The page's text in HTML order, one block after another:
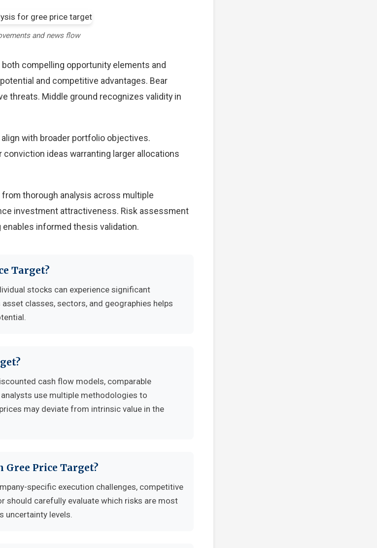
and news flow
compelling opportunity elements and
and competitive advantages. Bear
threats. Middle ground recognizes validity in
with broader portfolio objectives.
ideas warranting larger allocations
thorough analysis across multiple
investment attractiveness. Risk assessment
informed thesis validation.
Target?
stocks can experience significant
classes, sectors, and geographies helps
cash flow models, comparable
use multiple methodologies to
may deviate from intrinsic value in the
Price Target?
specific execution challenges, competitive
should carefully evaluate which risks are most
uncertainty levels.